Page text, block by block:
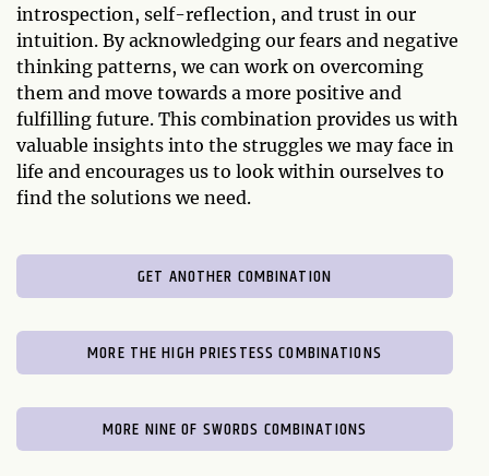
introspection, self-reflection, and trust in our
intuition. By acknowledging our fears and negative
thinking patterns, we can work on overcoming
them and move towards a more positive and
fulfilling future. This combination provides us with
valuable insights into the struggles we may face in
life and encourages us to look within ourselves to
find the solutions we need.
GET ANOTHER COMBINATION
MORE THE HIGH PRIESTESS COMBINATIONS
MORE NINE OF SWORDS COMBINATIONS